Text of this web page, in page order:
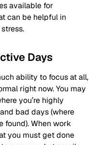
available for
can be helpful in
Days
ability to focus at all,
right now. You may
you’re highly
bad days (where
found). When work
you must get done